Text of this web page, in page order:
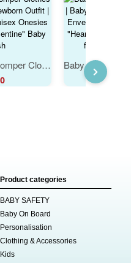
Baby First Valentine Day Romper Clothes | Baby Valentine Bodysuits Newborn Outfit | Envelop Neck Half Sleeve Unisex Onesies "Sorry Ladies Mom is my Valentine" Baby Clothes | Babywish
Product categories
BABY SAFETY
Baby On Board
Personalisation
Clothing & Accessories
Kids